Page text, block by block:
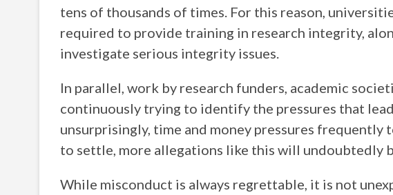
tens of thousands of times. For this reason,
required to provide training in research integrity,
investigate serious integrity issues.
In parallel, work by research funders, academic
continuously trying to identify the pressures that
unsurprisingly, time and money pressures frequently
to settle, more allegations like this will undoubtedly
While misconduct is always regrettable, it is not